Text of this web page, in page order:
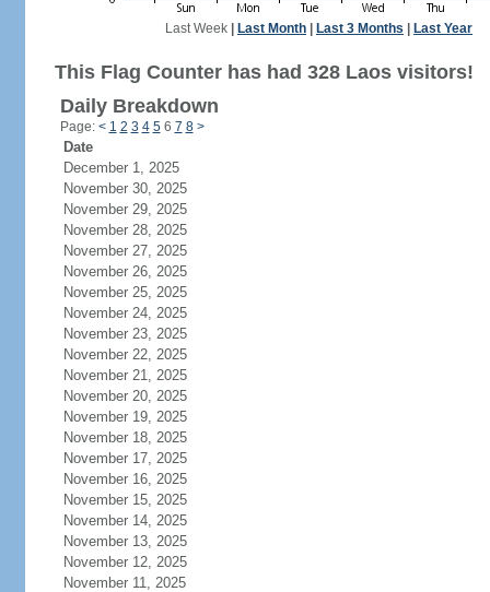
Last Week Last Month Last 3 Months Last Year
This Flag Counter has had 328 Laos visitors!
Daily Breakdown
Page: < 1 2 3 4 56 7 8 >
Date
December 1, 2025
November 30, 2025
November 29, 2025
November 28, 2025
November 27, 2025
November 26, 2025
November 25, 2025
November 24, 2025
November 23, 2025
November 22, 2025
November 21, 2025
November 20, 2025
November 19, 2025
November 18, 2025
November 17, 2025
November 16, 2025
November 15, 2025
November 14, 2025
November 13, 2025
November 12, 2025
November 11, 2025